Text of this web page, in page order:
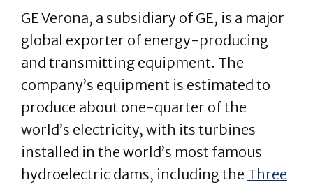
GE Verona, a subsidiary of GE, is a major
global exporter of energy-producing
and transmitting equipment. The
company’s equipment is estimated to
produce about one-quarter of the
world’s electricity, with its turbines
installed in the world’s most famous
hydroelectric dams, including the Three